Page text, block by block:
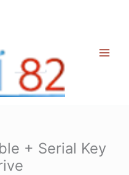
+ Serial Key